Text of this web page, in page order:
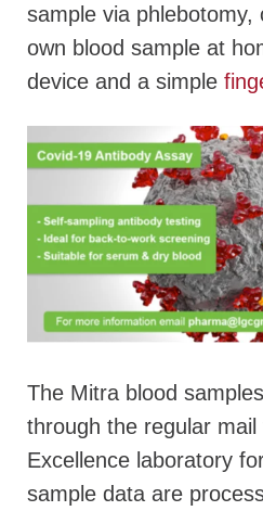
sample via phlebotomy,
own blood sample at
device and a simple
The Mitra blood
through the regular mail
Excellence laboratory
sample data are